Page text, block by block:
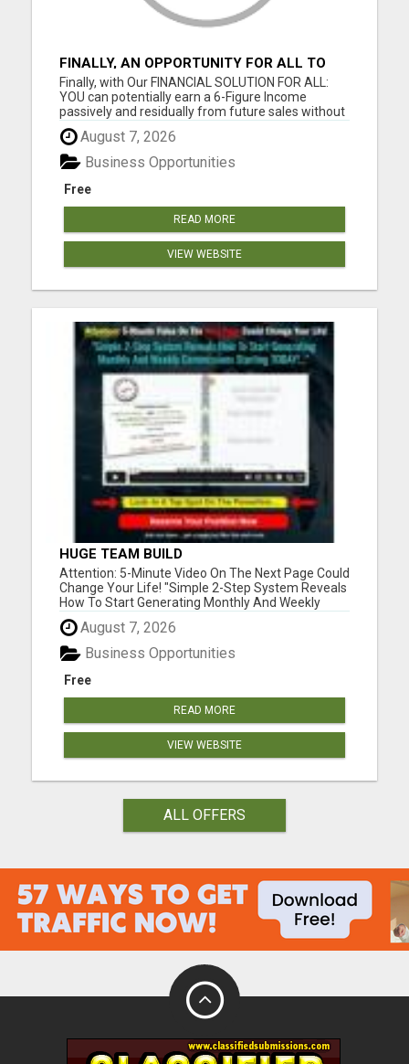
FINALLY, AN OPPORTUNITY FOR ALL TO
EARN 6 FIGURES OR MORE
Finally, with Our FINANCIAL SOLUTION FOR ALL:
YOU can potentially earn a 6-Figure Income
passively and residually from future sales without
your involvement; YOU can build your business
WIDE and DEEP as you want; YOU get paid
Instantly and Directly from the sales of our digital
products; YOU can get...
August 7, 2026
Free
Business Opportunities
READ MORE
VIEW WEBSITE
HUGE TEAM BUILD
Attention: 5-Minute Video On The Next Page Could
Change Your Life! "Simple 2-Step System Reveals
How To Start Generating Monthly And Weekly
Commissions Starting TODAY!..." Please visit here
for more details...
August 7, 2026
Free
Business Opportunities
READ MORE
VIEW WEBSITE
ALL OFFERS